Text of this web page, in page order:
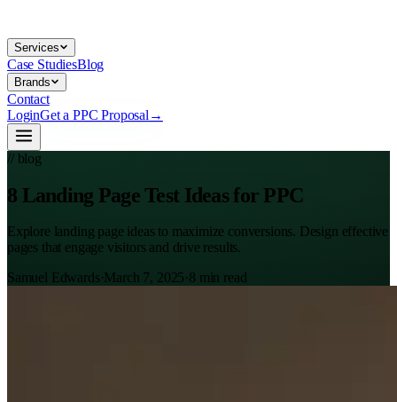
Services
Case StudiesBlog
Brands
Contact
LoginGet a PPC Proposal →
// blog
8 Landing Page Test Ideas for PPC
Explore landing page ideas to maximize conversions. Design effective
pages that engage visitors and drive results.
Samuel Edwards·March 7, 2025·8 min read